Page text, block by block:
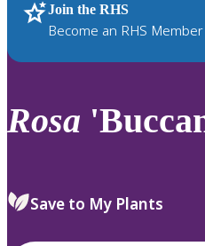
up
and
down
to
review
select.
Join the RHS
Become an RHS
RHS Home Plants
Rosa
Save to My Plants